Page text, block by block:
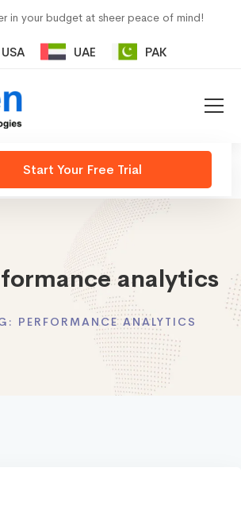
in your budget at sheer peace of mind!
USA UAE PAK
Start Your Free Trial
analytics
PERFORMANCE ANALYTICS